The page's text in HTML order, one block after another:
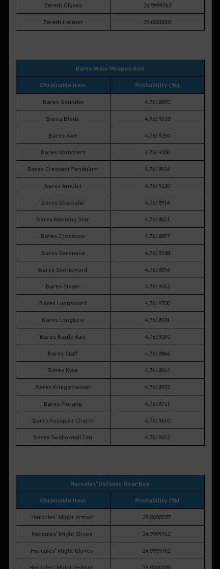
Zereth Gloves 24.9999762
Zereth Helmet 25.0000000
Bares Main Weapon Box
Obtainable Item Probability (%)
Bares Gauntlet 4.7618870
Bares Blade 4.7619328
Bares Axe 4.7619250
Bares Hammers 4.7619000
Bares Crescent Pendulum 4.7618926
Bares Amulet 4.7619220
Bares Shamshir 4.7618914
Bares Morning Star 4.7618631
Bares Crossbow 4.7618877
Bares Serenaca 4.7619388
Bares Shortsword 4.7618896
Bares Slayer 4.7619052
Bares Longsword 4.7619700
Bares Longbow 4.7618981
Bares Battle Axe 4.7619030
Bares Staff 4.7618866
Bares Kyve 4.7618564
Bares Kriegsmesser 4.7618922
Bares Florang 4.7618721
Bares Foxspirit Charm 4.7619410
Bares Swallowtail Fan 4.7619432
Hercules' Defense Gear Box
Obtainable Item Probability (%)
Hercules' Might Armor 25.0000507
Hercules' Might Shoes 24.9999762
Hercules' Might Gloves 24.9999762
Hercules' Might Helmet 25.0000000